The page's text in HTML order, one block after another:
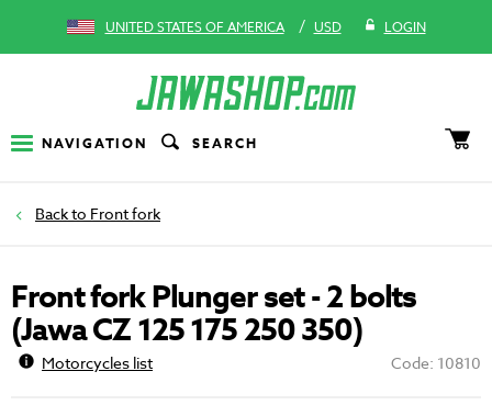
UNITED STATES OF AMERICA / USD LOGIN
NAVIGATION SEARCH
Front fork
Front fork Plunger set - 2 bolts
(Jawa CZ 125 175 250 350)
Motorcycles list Code: 10810